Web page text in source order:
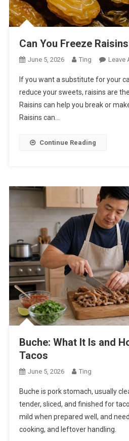
Can You Freeze
June 5, 2026 Ting Leave
If you want a substitute for your
reduce your sweets, raisins are
Raisins can help you break or
Raisins can…
Continue Reading
Buche: What It Is and
Tacos
June 5, 2026 Ting
Buche is pork stomach, usually
tender, sliced, and finished for
mild when prepared well, and
cooking, and leftover handling.